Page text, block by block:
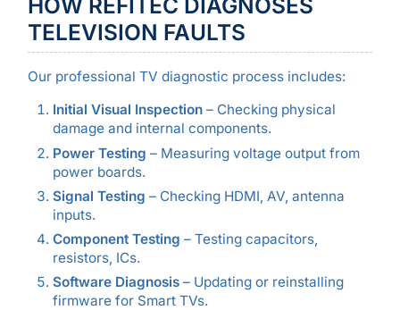
TELEVISION FAULTS
Our professional TV diagnostic process includes:
Initial Visual Inspection– Checking physical
damage and internal components.
Power Testing – Measuring voltage output from
power boards.
Signal Testing – Checking HDMI, AV, antenna
inputs.
Component Testing – Testing capacitors,
resistors, ICs.
Software Diagnosis– Updating or reinstalling
firmware for Smart TVs.